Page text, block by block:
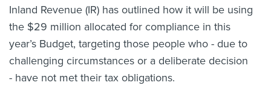
Inland Revenue (IR) has outlined how it will be using
the $29 million allocated for compliance in this
year’s Budget, targeting those people who - due to
challenging circumstances or a deliberate decision
- have not met their tax obligations.